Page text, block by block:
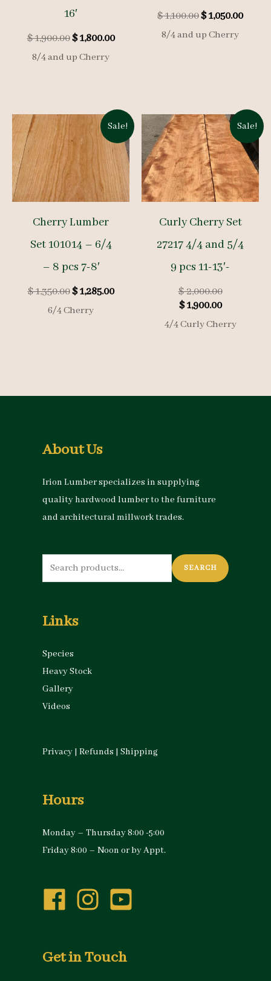
16′
$1,900.00Original
price
was:
$1,800.00Current
8/4 and up Cherry
$1,100.00Original
price
was:
$1,050.00
8/4 and up Cherry
Sale!
Cherry Lumber
Set 101014 – 6/4
– 8 pcs 7-8′
$1,350.00Original
price
was:
$1,285.00Current
6/4 Cherry
Sale!
Curly Cherry Set
27217 4/4 and 5/4
9 pcs 11-13′-
$2,000.00Original
price
$ 2,000.00.
$1,900.00Current
4/4 Curly Cherry
About Us
Irion Lumber specializes in supplying
quality hardwood lumber to the furniture
and architectural millwork trades.
Search
for:
SEARCH
Links
Species
Heavy Stock
Gallery
Videos
Privacy | Refunds | Shipping
Hours
Monday – Thursday 8:00 -5:00
Friday 8:00 – Noon or by Appt.
Get in Touch